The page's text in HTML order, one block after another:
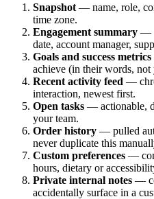
Snapshot — name, role,
time zone.
Engagement summary —
date, account manager,
Goals and success metrics
achieve (in their words, not
Recent activity feed —
interaction, newest first.
Open tasks — actionable,
your team.
Order history — pulled
never duplicate this
Custom preferences —
hours, dietary or
Private internal notes —
accidentally surface in a